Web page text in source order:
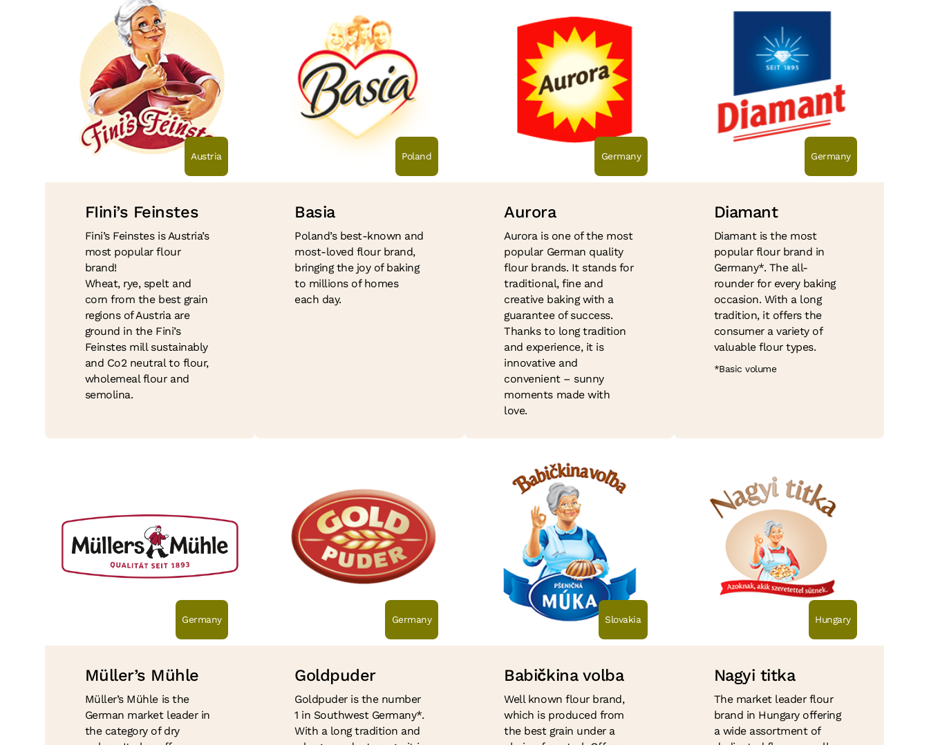
Austria
FIini’s Feinstes
Fini’s Feinstes is Austria’s
most popular flour
brand!
Wheat, rye, spelt and
corn from the best grain
regions of Austria are
ground in the Fini’s
Feinstes mill sustainably
and Co2 neutral to flour,
wholemeal flour and
semolina.
Poland
Basia
Poland’s best-known and
most-loved flour brand,
bringing the joy of baking
to millions of homes
each day.
Germany
Aurora
Aurora is one of the most
popular German quality
flour brands. It stands for
traditional, fine and
creative baking with a
guarantee of success.
Thanks to long tradition
and experience, it is
innovative and
convenient – sunny
moments made with
love.
Germany
Diamant
Diamant is the most
popular flour brand in
Germany*. The all-
rounder for every baking
occasion. With a long
tradition, it offers the
consumer a variety of
valuable flour types.
*Basic volume
Germany
Müller’s Mühle
Müller’s Mühle is the
German market leader in
the category of dry
Germany
Goldpuder
Goldpuder is the number
1 in Southwest Germany*.
With a long tradition and
Slovakia
Babičkina volba
Well known flour brand,
which is produced from
the best grain under a
Hungary
Nagyi titka
The market leader flour
brand in Hungary offering
a wide assortment of